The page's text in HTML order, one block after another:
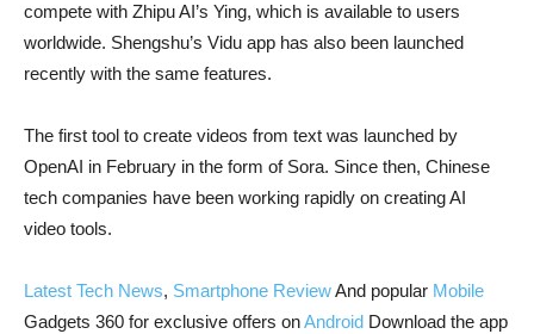
compete with Zhipu AI’s Ying, which is available to users
worldwide. Shengshu’s Vidu app has also been launched
recently with the same features.
The first tool to create videos from text was launched by
OpenAI in February in the form of Sora. Since then, Chinese
tech companies have been working rapidly on creating AI
video tools.
Latest Tech News, Smartphone ReviewAnd popular Mobile
Gadgets 360 for exclusive offers onAndroid Download the app